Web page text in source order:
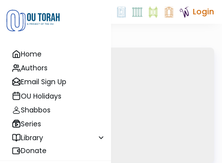
Home
Authors
Email Sign Up
OU Holidays
Shabbos
Series
Library
Donate
Login